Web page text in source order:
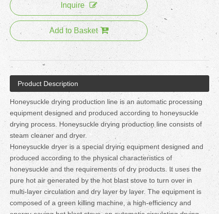
Inquire
Add to Basket
Product Description
Honeysuckle drying production line is an automatic processing
equipment designed and produced according to honeysuckle
drying process. Honeysuckle drying production line consists of
steam cleaner and dryer.
Honeysuckle dryer is a special drying equipment designed and
produced according to the physical characteristics of
honeysuckle and the requirements of dry products. It uses the
pure hot air generated by the hot blast stove to turn over in
multi-layer circulation and dry layer by layer. The equipment is
composed of a green killing machine, a high-efficiency and